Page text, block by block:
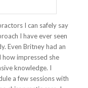
I can safely say
I have ever seen
Even Britney had an
impressed she
knowledge. I
a few sessions with